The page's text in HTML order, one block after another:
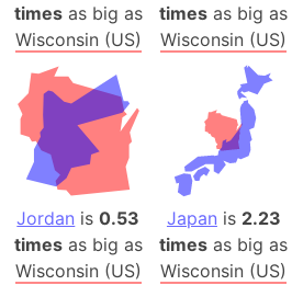
timesas big as
Wisconsin (US)
times as big as
Wisconsin (US)
Jordan is0.53
timesas big as
Wisconsin (US)
Japan is 2.23
times as big as
Wisconsin (US)